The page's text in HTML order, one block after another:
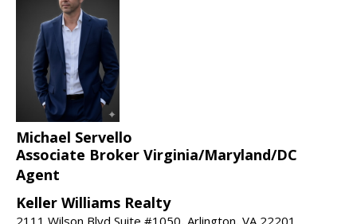
Michael Servello
Associate Broker Virginia/Maryland/DC
Agent
Keller Williams Realty